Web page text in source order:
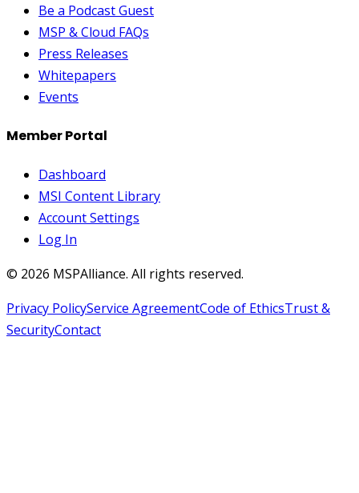
Be a Podcast Guest
MSP & Cloud FAQs
Press Releases
Whitepapers
Events
Member Portal
Dashboard
MSI Content Library
Account Settings
Log In
© 2026 MSPAlliance. All rights reserved.
Privacy PolicyService AgreementCode of EthicsTrust &
SecurityContact